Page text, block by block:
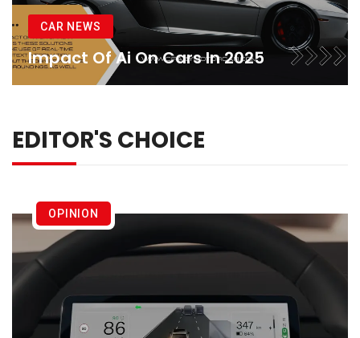
CAR NEWS
Impact Of Ai On Cars In 2025
EDITOR'S CHOICE
OPINION